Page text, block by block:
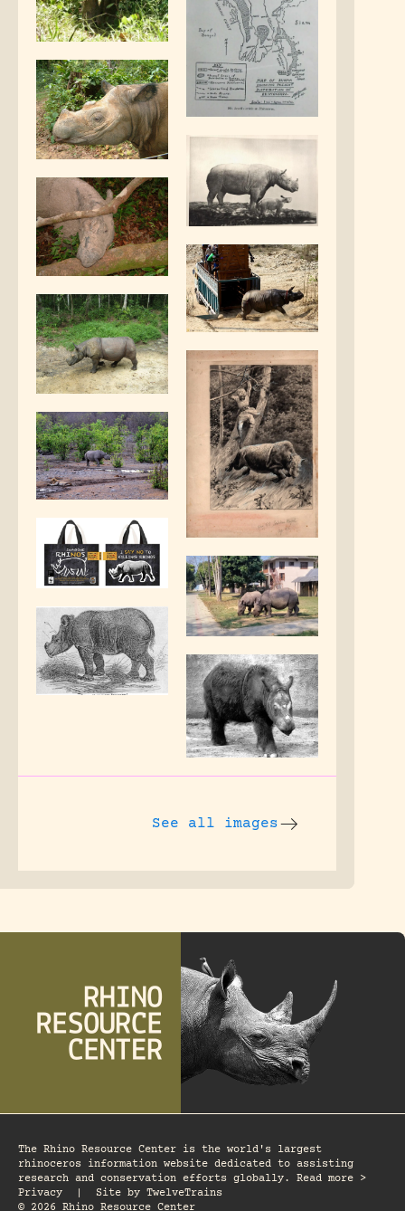
See all images
The Rhino Resource Center is the world's largest
rhinoceros information website dedicated to assisting
research and conservation efforts globally. Read more >
Privacy
Site by TwelveTrains
© 2026 Rhino Resource Center